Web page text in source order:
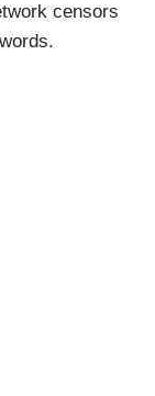
censors